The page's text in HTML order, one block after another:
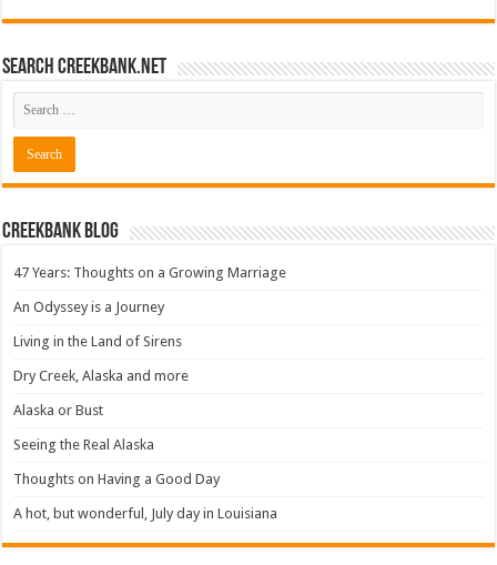
Search CreekBank.net
Creekbank Blog
47 Years: Thoughts on a Growing Marriage
An Odyssey is a Journey
Living in the Land of Sirens
Dry Creek, Alaska and more
Alaska or Bust
Seeing the Real Alaska
Thoughts on Having a Good Day
A hot, but wonderful, July day in Louisiana